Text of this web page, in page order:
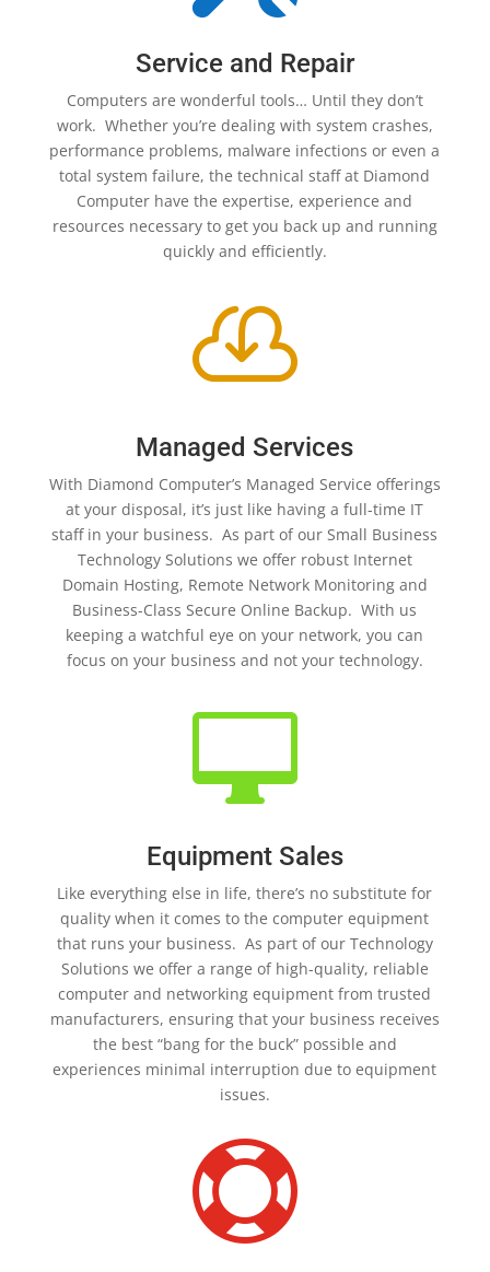
Service and Repair
Computers are wonderful tools… Until they don’t
work. Whether you’re dealing with system crashes,
performance problems, malware infections or even a
total system failure, the technical staff at Diamond
Computer have the expertise, experience and
resources necessary to get you back up and running
quickly and efficiently.

Managed Services
With Diamond Computer’s Managed Service offerings
at your disposal, it’s just like having a full-time IT
staff in your business. As part of our Small Business
Technology Solutions we offer robust Internet
Domain Hosting, Remote Network Monitoring and
Business-Class Secure Online Backup. With us
keeping a watchful eye on your network, you can
focus on your business and not your technology.

Equipment Sales
Like everything else in life, there’s no substitute for
quality when it comes to the computer equipment
that runs your business. As part of our Technology
Solutions we offer a range of high-quality, reliable
computer and networking equipment from trusted
manufacturers, ensuring that your business receives
the best “bang for the buck” possible and
experiences minimal interruption due to equipment
issues.
